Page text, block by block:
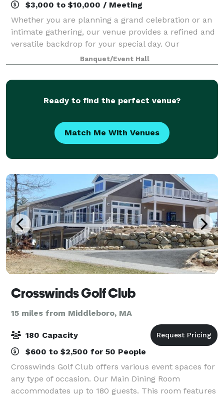
$3,000 to $10,000 / Meeting
Whether you are planning a grand celebration or an
intimate gathering, our venue provides a refined and
versatile backdrop for your special day. Our
dedicated team is committed to delivering an
exceptional experience, thoughtfully tailored
Banquet/Event Hall
Ready to find the perfect venue?
Match Me With Venues
Crosswinds Golf Club
15 miles from Middleboro, MA
180 Capacity
$600 to $2,500 for 50 People
Crosswinds Golf Club offers various event spaces for
any type of occasion. Our Main Dining Room
accommodates up to 180 guests. This room features